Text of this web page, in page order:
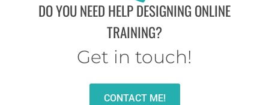
DO YOU NEED HELP DESIGNING ONLINE
TRAINING?
Get in touch!
CONTACT ME!